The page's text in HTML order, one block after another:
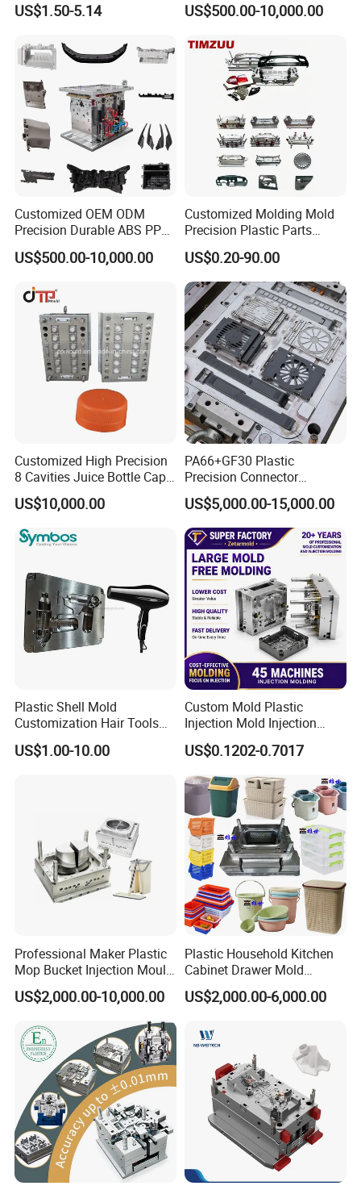
US$1.50-5.14 US$500.00-10,000.00
Customized OEM ODM
Precision Durable ABS PP
PE PA66 Automotive Car
Home Appliance
Parts Component Injection
Mold Mould Molding
Tooling
US$500.00-10,000.00
Customized Molding Mold
Precision Plastic Parts
Injection Mould for
Automotive Auto Parts Car
Components Processing
US$0.20-90.00
Customized High Precision
8 Cavities Juice Bottle Cap
Plastic Cap Injection Mould
US$10,000.00
PA66+GF30 Plastic
Precision Connector
Housing 2K Molding
Overmolding Injection Mold
OEM
US$5,000.00-15,000.00
Plastic Shell Mold
Customization Hair Tools
High Speed Hair Dryer
Domestic
US$1.00-10.00
Custom Mold Plastic
Injection Mold Injection
Mold Plastic Injection
US$0.1202-0.7017
Professional Maker Plastic
Mop Bucket Injection Mould
& Molds
US$2,000.00-10,000.00
Plastic Household Kitchen
Cabinet Drawer Mold
Injection Bucket Pail Barrel
Scoop Dust Trash Garbage
Container Shelf Jug Tub
Mould
US$2,000.00-6,000.00